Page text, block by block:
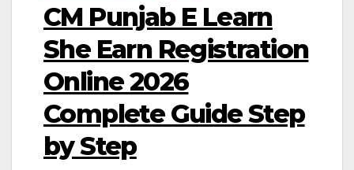
CM Punjab E Learn
She Earn Registration
Online 2026
Complete Guide Step
by Step